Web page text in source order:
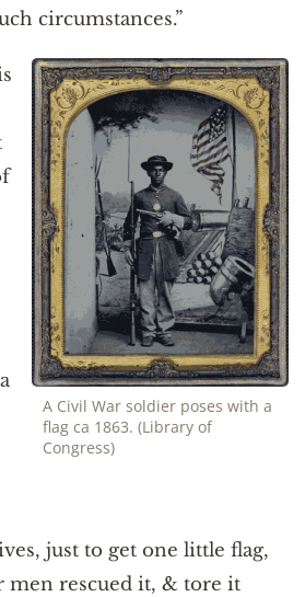
circumstances.”
A Civil War soldier poses with a
flag ca 1863. (Library of
Congress)
just to get one little flag,
men rescued it, & tore it